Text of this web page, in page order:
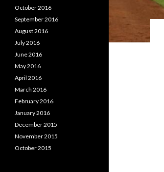
October 2016
September 2016
August 2016
July 2016
June 2016
May 2016
April 2016
March 2016
February 2016
January 2016
December 2015
November 2015
October 2015